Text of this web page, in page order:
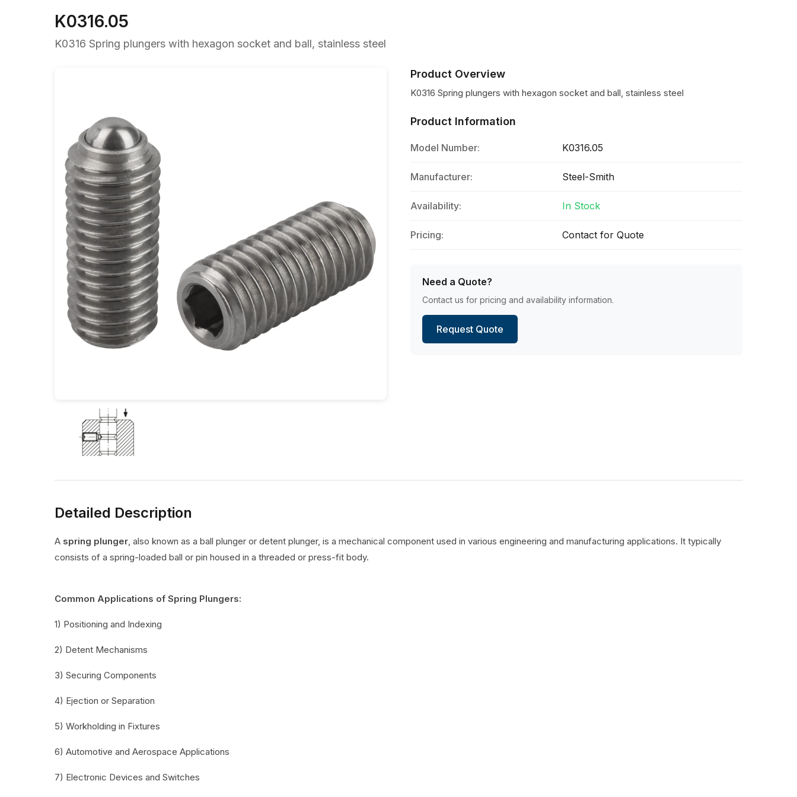
K0316.05
K0316 Spring plungers with hexagon socket and ball, stainless steel
Product Overview
K0316 Spring plungers with hexagon socket and ball, stainless steel
Product Information
Model Number: K0316.05
Manufacturer: Steel-Smith
Availability: In Stock
Pricing: Contact for Quote
Need a Quote?
Contact us for pricing and availability information.
Request Quote
Detailed Description
A spring plunger, also known as a ball plunger or detent plunger, is a mechanical component used in various engineering and manufacturing applications. It typically
consists of a spring-loaded ball or pin housed in a threaded or press-fit body.
Common Applications of Spring Plungers:
1) Positioning and Indexing
2) Detent Mechanisms
3) Securing Components
4) Ejection or Separation
5) Workholding in Fixtures
6) Automotive and Aerospace Applications
7) Electronic Devices and Switches